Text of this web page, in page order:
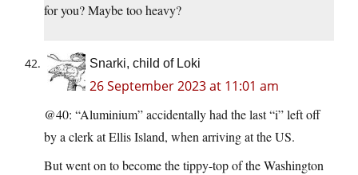
for you? Maybe too heavy?
Snarki, child of Loki
26 September 2023 at 11:01 am
@40: “Aluminium” accidentally had the last “i” left off
by a clerk at Ellis Island, when arriving at the US.
But went on to become the tippy-top of the Washington